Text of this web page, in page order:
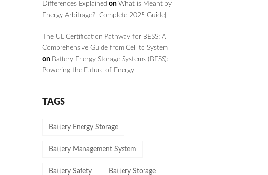
Differences Explained on What is Meant by
Energy Arbitrage? [Complete 2025 Guide]
The UL Certification Pathway for BESS: A
Comprehensive Guide from Cell to System
on Battery Energy Storage Systems (BESS):
Powering the Future of Energy
TAGS
Battery Energy Storage
Battery Management System
Battery Safety Battery Storage